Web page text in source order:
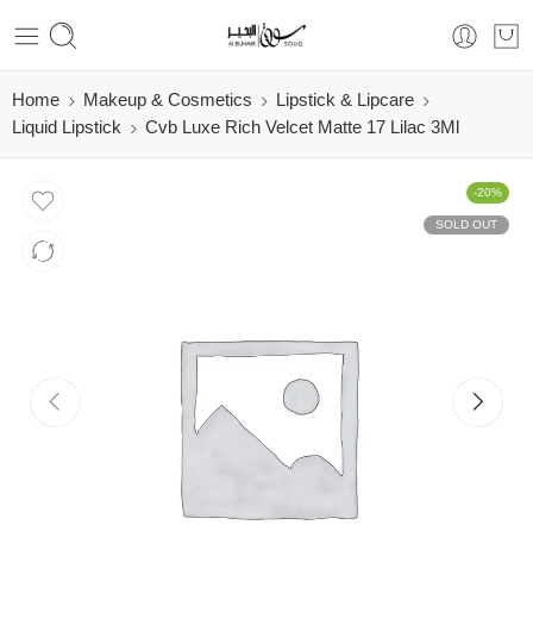
Home Makeup & Cosmetics
Lipstick & Lipcare
Liquid Lipstick
Cvb Luxe Rich Velcet Matte 17 Lilac 3Ml
-20%
SOLD OUT